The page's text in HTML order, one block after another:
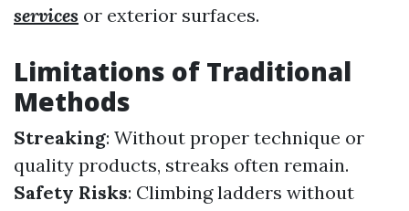
services or exterior surfaces.
Limitations of Traditional
Methods
Streaking: Without proper technique or
quality products, streaks often remain.
Safety Risks: Climbing ladders without